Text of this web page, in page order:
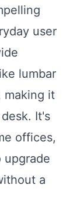
user
lumbar
making it
It's
offices,
upgrade
a